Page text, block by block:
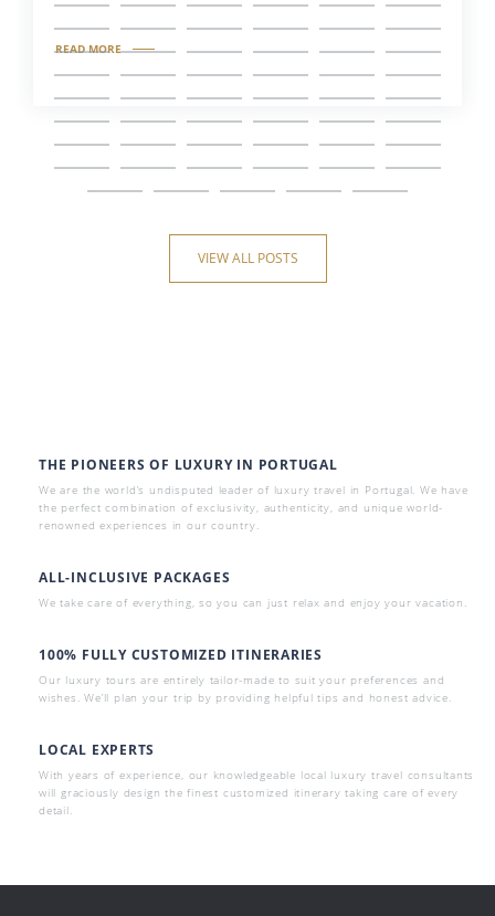
READ MORE
VIEW ALL POSTS
THE PIONEERS OF LUXURY IN PORTUGAL
We are the world’s undisputed leader of luxury travel in Portugal. We have
the perfect combination of exclusivity, authenticity, and unique world-
renowned experiences in our country.
ALL-INCLUSIVE PACKAGES
We take care of everything, so you can just relax and enjoy your vacation.
100% FULLY CUSTOMIZED ITINERARIES
Our luxury tours are entirely tailor-made to suit your preferences and
wishes. We’ll plan your trip by providing helpful tips and honest advice.
LOCAL EXPERTS
With years of experience, our knowledgeable local luxury travel consultants
will graciously design the finest customized itinerary taking care of every
detail.